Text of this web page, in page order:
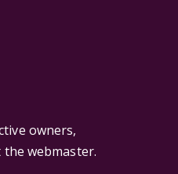
owners,
the webmaster.